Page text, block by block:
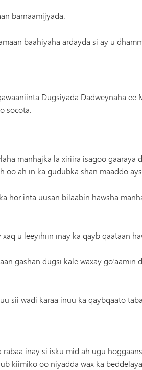
barnaamijyada.
baahiyaha ardayda si ay u
Dugsiyada Dadweynaha
socota:
manhajka la xiriira isagoo gaaraya
oo ah in ka gudubka shan maaddo
hor inta uusan bilaabin hawsha
u leeyihiin inay ka qayb qaataan
gashan dugsi kale waxay
sii wadi karaa inuu ka qaybqaato
inay si isku mid ah ugu
kiimiko oo niyadda wax ka